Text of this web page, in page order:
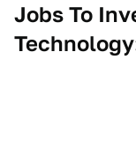
Jobs To